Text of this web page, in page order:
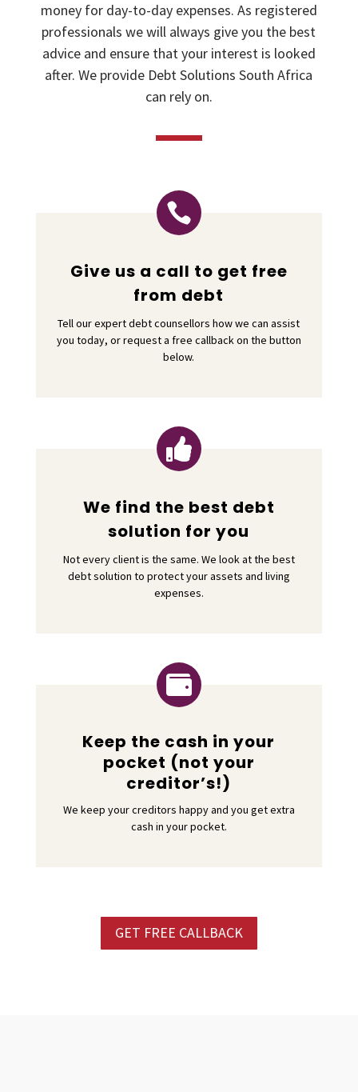
money for day-to-day expenses. As registered
professionals we will always give you the best
advice and ensure that your interest is looked
after. We provide Debt Solutions South Africa
can rely on.

Give us a call to get free
from debt
Tell our expert debt counsellors how we can assist
you today, or request a free callback on the button
below.

We find the best debt
solution for you
Not every client is the same. We look at the best
debt solution to protect your assets and living
expenses.

Keep the cash in your
pocket (not your
creditor’s!)
We keep your creditors happy and you get extra
cash in your pocket.
GET FREE CALLBACK